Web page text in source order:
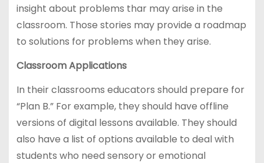
insight about problems thar may arise in the
classroom. Those stories may provide a roadmap
to solutions for problems when they arise.
Classroom Applications
In their classrooms educators should prepare for
“Plan B.” For example, they should have offline
versions of digital lessons available. They should
also have a list of options available to deal with
students who need sensory or emotional